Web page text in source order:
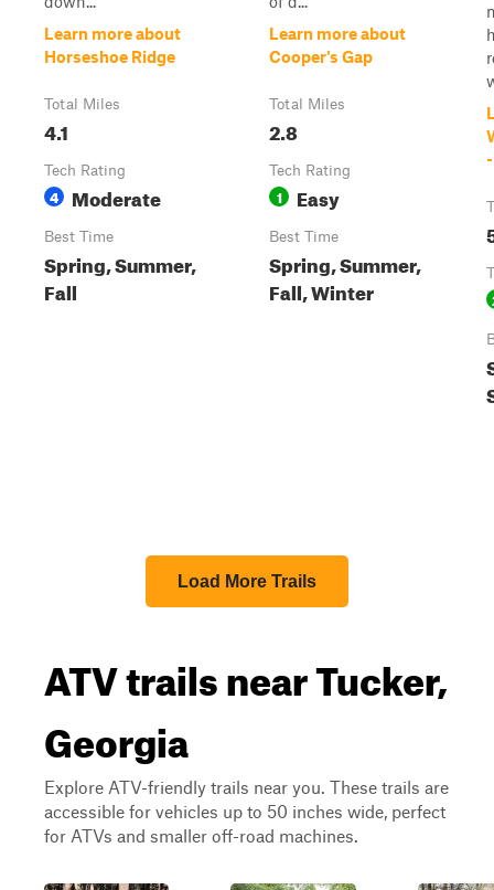
Learn more about
Horseshoe Ridge
Total Miles
4.1
Tech Rating
4 Moderate
Best Time
Spring, Summer,
Fall
Learn more about
Cooper's Gap
Total Miles
2.8
Tech Rating
1 Easy
Best Time
Spring, Summer,
Fall, Winter
Load More Trails
ATV trails near Tucker,
Georgia
Explore ATV-friendly trails near you. These trails are
accessible for vehicles up to 50 inches wide, perfect
for ATVs and smaller off-road machines.